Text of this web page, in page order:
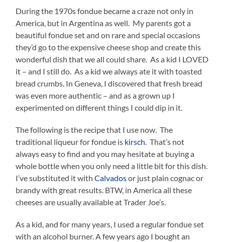
During the 1970s fondue became a craze not only in
America, but in Argentina as well. My parents got a
beautiful fondue set and on rare and special occasions
they’d go to the expensive cheese shop and create this
wonderful dish that we all could share. As a kid I LOVED
it – and I still do. As a kid we always ate it with toasted
bread crumbs. In Geneva, I discovered that fresh bread
was even more authentic – and as a grown up I
experimented on different things I could dip in it.
The following is the recipe that I use now. The
traditional liqueur for fondue is kirsch. That’s not
always easy to find and you may hesitate at buying a
whole bottle when you only need a little bit for this dish.
I’ve substituted it withCalvadosor just plain cognac or
brandy with great results. BTW, in America all these
cheeses are usually available at Trader Joe’s.
As a kid, and for many years, I used a regular fondue set
with an alcohol burner. A few years ago I bought an